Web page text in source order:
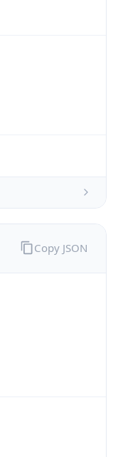
Copy JSON